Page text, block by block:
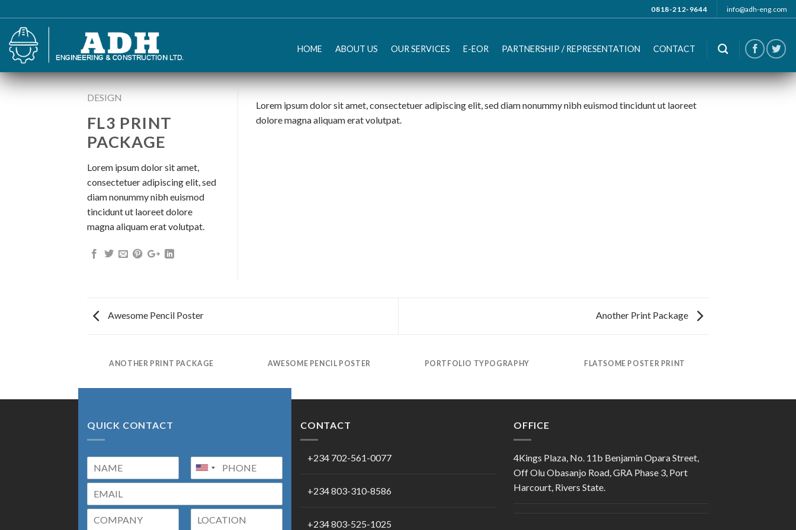
to
content
0818-212-9644 info@adh-eng.com
HOME ABOUT US OUR SERVICES E-EOR PARTNERSHIP / REPRESENTATION CONTACT
DESIGN
FL3 PRINT
PACKAGE
Lorem ipsum dolor sit amet,
consectetuer adipiscing elit, sed
diam nonummy nibh euismod
tincidunt ut laoreet dolore
magna aliquam erat volutpat.
Lorem ipsum dolor sit amet, consectetuer adipiscing elit, sed diam nonummy nibh euismod tincidunt ut laoreet
dolore magna aliquam erat volutpat.
Awesome Pencil Poster Another Print Package
ANOTHER PRINT PACKAGE AWESOME PENCIL POSTER PORTFOLIO TYPOGRAPHY FLATSOME POSTER PRINT
QUICK CONTACT CONTACT
+234 702-561-0077
+234 803-310-8586
+234 803-525-1025
OFFICE
4Kings Plaza, No. 11b Benjamin Opara Street,
Off Olu Obasanjo Road, GRA Phase 3, Port
Harcourt, Rivers State.